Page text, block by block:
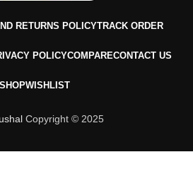
RETURNS POLICYTRACK ORDER
POLICYCOMPARECONTACT US
SHOPWISHLIST
Copyright © 2025